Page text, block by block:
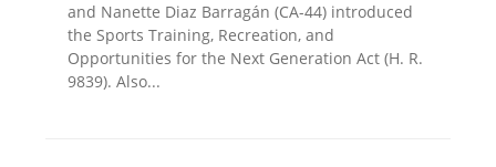
and Nanette Diaz Barragán (CA-44) introduced
the Sports Training, Recreation, and
Opportunities for the Next Generation Act (H. R.
9839). Also...